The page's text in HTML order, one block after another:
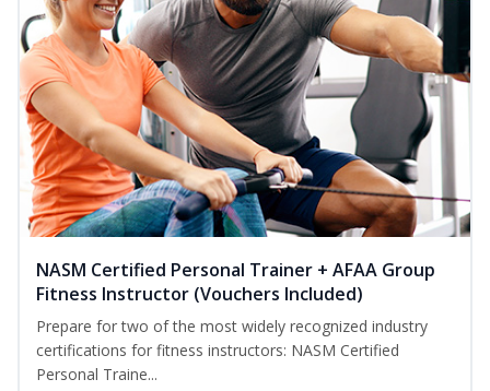
NASM Certified Personal Trainer + AFAA Group
Fitness Instructor (Vouchers Included)
Prepare for two of the most widely recognized industry
certifications for fitness instructors: NASM Certified
Personal Traine...